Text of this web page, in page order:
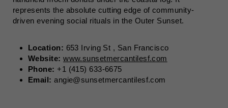
represents the absolute cutting edge of community-
driven evening social rituals in the Outer Sunset.
Location: 653 Irving St , San Francisco
Website: www.sunsetmercantilesf.com
Phone: +1 (415) 633-6675
Email: angie@sunsetmercantilesf.com